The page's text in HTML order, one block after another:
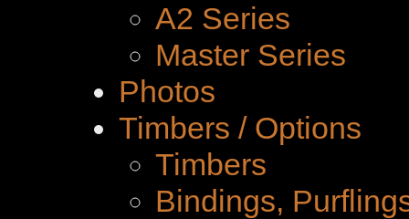
A2 Series
Master Series
Photos
Timbers / Options
Timbers
Bindings,